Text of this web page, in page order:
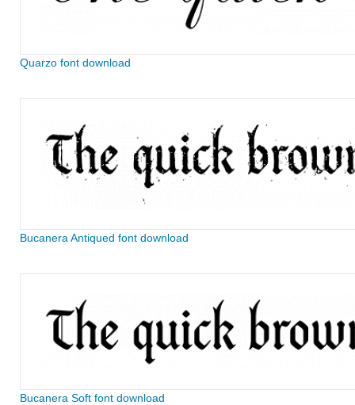
Quarzo font download
Bucanera Antiqued font download
Bucanera Soft font download